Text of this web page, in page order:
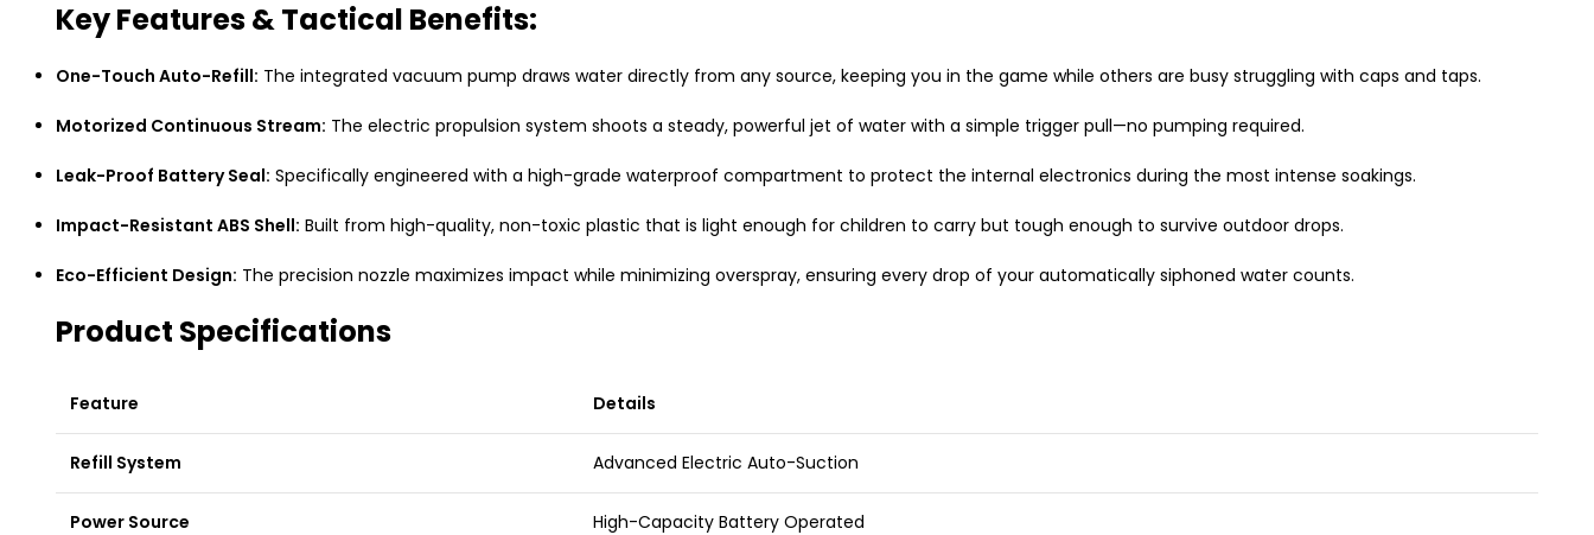
Key Features & Tactical Benefits:
One-Touch Auto-Refill: The integrated vacuum pump draws water directly from any source, keeping you in the game while others are busy struggling with caps and taps.
Motorized Continuous Stream: The electric propulsion system shoots a steady, powerful jet of water with a simple trigger pull—no pumping required.
Leak-Proof Battery Seal: Specifically engineered with a high-grade waterproof compartment to protect the internal electronics during the most intense soakings.
Impact-Resistant ABS Shell: Built from high-quality, non-toxic plastic that is light enough for children to carry but tough enough to survive outdoor drops.
Eco-Efficient Design: The precision nozzle maximizes impact while minimizing overspray, ensuring every drop of your automatically siphoned water counts.
Product Specifications
Feature Details
Refill System Advanced Electric Auto-Suction
Power Source High-Capacity Battery Operated